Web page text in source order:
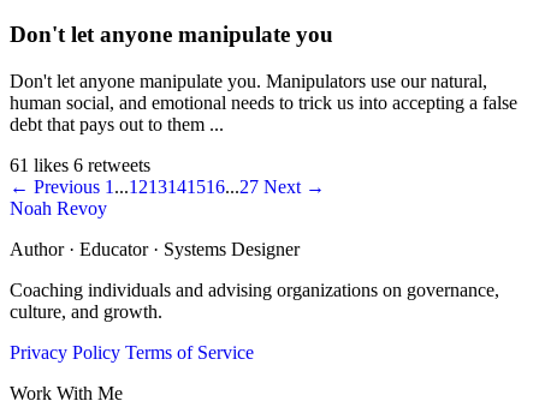
Don't let anyone manipulate you
Don't let anyone manipulate you. Manipulators use our natural,
human social, and emotional needs to trick us into accepting a false
debt that pays out to them ...
61 likes 6 retweets
← Previous 1 ...1213141516...27 Next →
Noah Revoy
Author · Educator · Systems Designer
Coaching individuals and advising organizations on governance,
culture, and growth.
Privacy Policy Terms of Service
Work With Me